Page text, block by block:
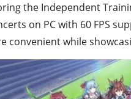
the Independent
on PC with 60 FPS
convenient while